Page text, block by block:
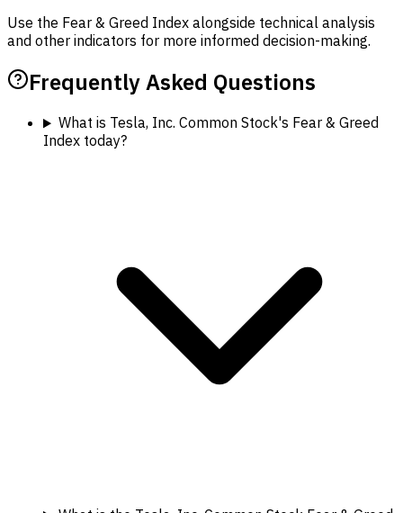
Use the Fear & Greed Index alongside technical analysis
and other indicators for more informed decision-making.
Frequently Asked Questions
What is Tesla, Inc. Common Stock's Fear & Greed
Index today?